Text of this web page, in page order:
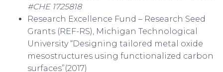
#CHE 1725818
Research Excellence Fund – Research Seed
Grants (REF-RS), Michigan Technological
University “Designing tailored metal oxide
mesostructures using functionalized carbon
surfaces”(2017)